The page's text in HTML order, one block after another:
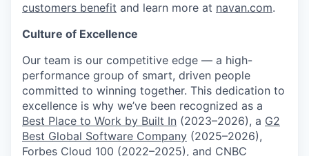
customers benefit and learn more at navan.com.
Culture of Excellence
Our team is our competitive edge — a high-
performance group of smart, driven people
committed to winning together. This dedication to
excellence is why we’ve been recognized as a
Best Place to Work by Built In (2023–2026), a G2
Best Global Software Company (2025–2026),
Forbes Cloud 100 (2022–2025), and CNBC